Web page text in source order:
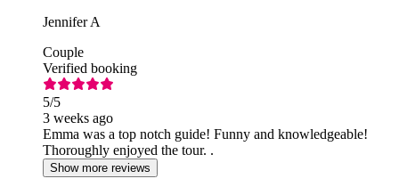
Jennifer A
Couple
Verified booking
5/5
3 weeks ago
Emma was a top notch guide! Funny and knowledgeable!
Thoroughly enjoyed the tour. .
Show more reviews